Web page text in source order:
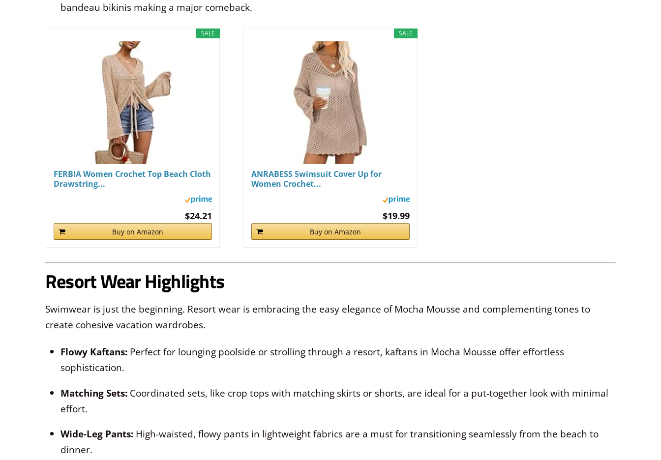
bandeau bikinis making a major comeback.
SALE
FERBIA Women Crochet Top Beach Cloth
Drawstring...
$24.21
Buy on Amazon
SALE
ANRABESS Swimsuit Cover Up for
Women Crochet...
$19.99
Buy on Amazon
Resort Wear Highlights
Swimwear is just the beginning. Resort wear is embracing the easy elegance of Mocha Mousse and complementing tones to
create cohesive vacation wardrobes.
Flowy Kaftans:Perfect for lounging poolside or strolling through a resort, kaftans in Mocha Mousse offer effortless
sophistication.
Matching Sets:Coordinated sets, like crop tops with matching skirts or shorts, are ideal for a put-together look with minimal
effort.
Wide-Leg Pants:High-waisted, flowy pants in lightweight fabrics are a must for transitioning seamlessly from the beach to
dinner.